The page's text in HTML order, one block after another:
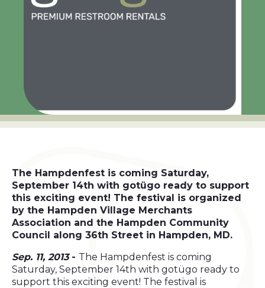
The Hampdenfest is coming Saturday,
September 14th with gotügo ready to support
this exciting event! The festival is organized
by the Hampden Village Merchants
Association and the Hampden Community
Council along 36th Street in Hampden, MD.
Sep. 11, 2013- The Hampdenfest is coming
Saturday, September 14th with gotügo ready to
support this exciting event! The festival is